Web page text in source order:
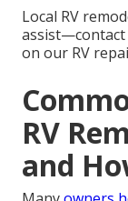
Local RV
assist—contact
on our RV
RV
and